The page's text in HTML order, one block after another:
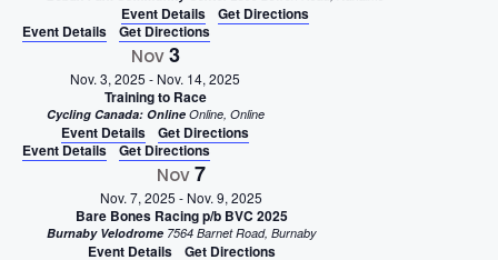
Event Details
Get Directions
Event Details
Get Directions
Nov3
Nov. 3, 2025 - Nov. 14, 2025
Training to Race
Cycling Canada: Online Online, Online
Event Details
Get Directions
Event Details
Get Directions
Nov7
Nov. 7, 2025 - Nov. 9, 2025
Bare Bones Racing p/b BVC 2025
Burnaby Velodrome 7564 Barnet Road, Burnaby
Event Details
Get Directions